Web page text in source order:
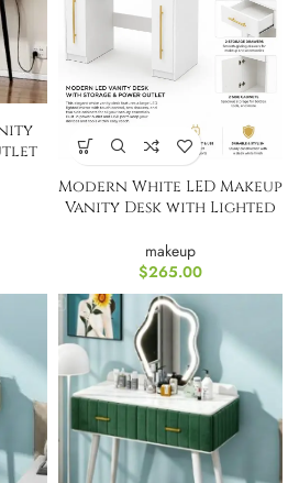
Modern White LED Makeup
Vanity Desk with Lighted
Storage
makeup
$265.00